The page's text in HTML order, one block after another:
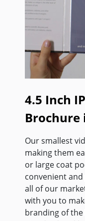
4.5 Inch
Brochure
Our smallest
making them
or large coat
convenient
all of our
with you to
branding of